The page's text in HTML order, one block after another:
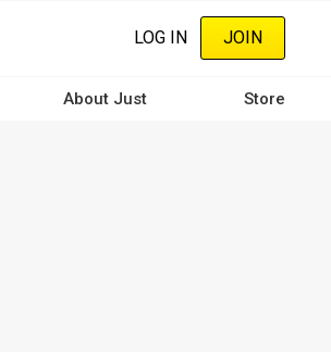
LOG IN JOIN
About Just Store